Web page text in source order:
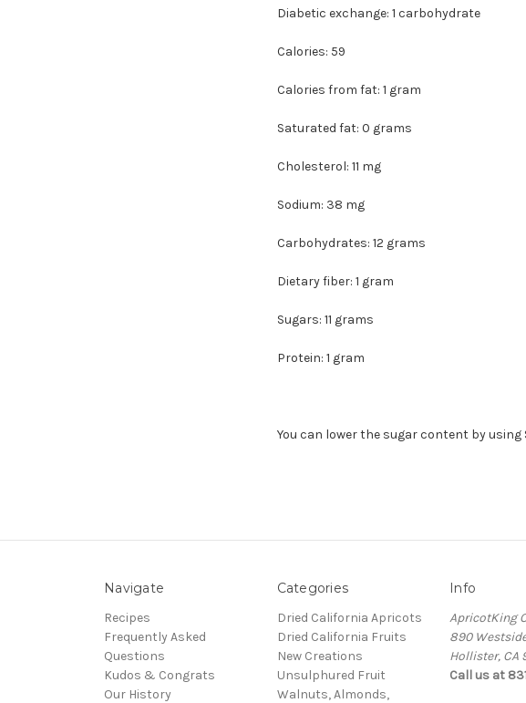
Diabetic exchange: 1 carbohydrate
Calories: 59
Calories from fat: 1 gram
Saturated fat: 0 grams
Cholesterol: 11 mg
Sodium: 38 mg
Carbohydrates: 12 grams
Dietary fiber: 1 gram
Sugars: 11 grams
Protein: 1 gram
You can lower the sugar content by
Navigate
Recipes
Frequently Asked
Questions
Kudos & Congrats
Our History
Categories
Dried California Apricots
Dried California Fruits
New Creations
Unsulphured Fruit
Walnuts, Almonds,
Info
ApricotKing
890
Hollister, CA
Call us at